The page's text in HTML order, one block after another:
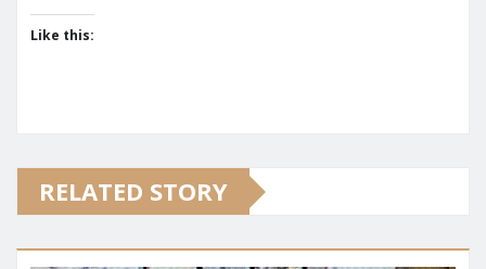
Like this:
RELATED STORY